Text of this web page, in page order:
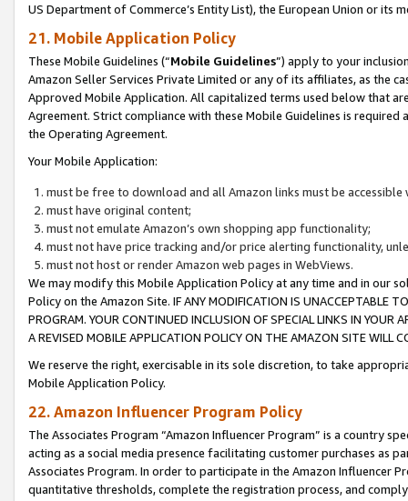
US Department of Commerce’s Entity List), the European Union or
21. Mobile Application Policy
These Mobile Guidelines (“Mobile Guidelines”) apply to your
Amazon Seller Services Private Limited or any of its affiliates, as the
Approved Mobile Application. All capitalized terms used below that
Agreement. Strict compliance with these Mobile Guidelines is
the Operating Agreement.
Your Mobile Application:
must be free to download and all Amazon links must be
must have original content;
must not emulate Amazon’s own shopping app functionality;
must not have price tracking and/or price alerting functionality,
must not host or render Amazon web pages in WebViews.
We may modify this Mobile Application Policy at any time and in our
Policy on the Amazon Site. IF ANY MODIFICATION IS UNACCEPTABLE
PROGRAM. YOUR CONTINUED INCLUSION OF SPECIAL LINKS IN
A REVISED MOBILE APPLICATION POLICY ON THE AMAZON SITE WILL
We reserve the right, exercisable in its sole discretion, to take
Mobile Application Policy.
22. Amazon Influencer Program Policy
The Associates Program “Amazon Influencer Program” is a country
acting as a social media presence facilitating customer purchases as
Associates Program. In order to participate in the Amazon Influencer
quantitative thresholds, complete the registration process, and